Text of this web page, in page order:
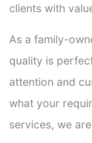
clients with
As a family-
quality is
attention and
what your
services, we